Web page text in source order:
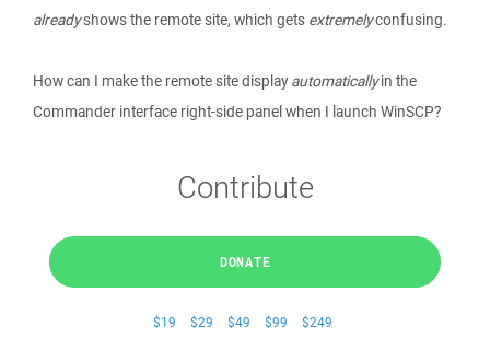
alreadyshows the remote site, which gets extremelyconfusing.
How can I make the remote site displayautomaticallyin the
Commander interface right-side panel when I launch WinSCP?
Contribute
DONATE
$19 $29 $49 $99 $249